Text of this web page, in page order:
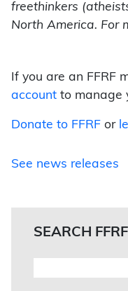
freethinkers
North America. For
If you are an FFRF
account to manage
Donate to FFRF or
See news releases
SEARCH